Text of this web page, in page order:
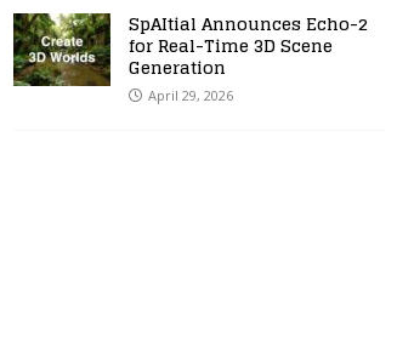
SpAItial Announces Echo-2
for Real-Time 3D Scene
Generation
April 29, 2026